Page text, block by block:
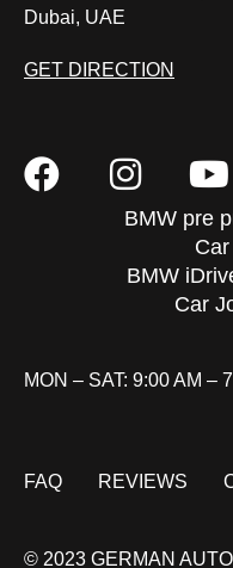
Dubai, UAE
GET DIRECTION
BMW pre
BMW
Car
MON – SAT: 9:00 AM –
FAQ REVIEWS
© 2023 GERMAN